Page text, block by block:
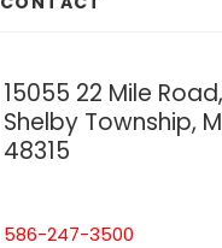
15055 22 Mile
Shelby Township,
48315
586-247-3500